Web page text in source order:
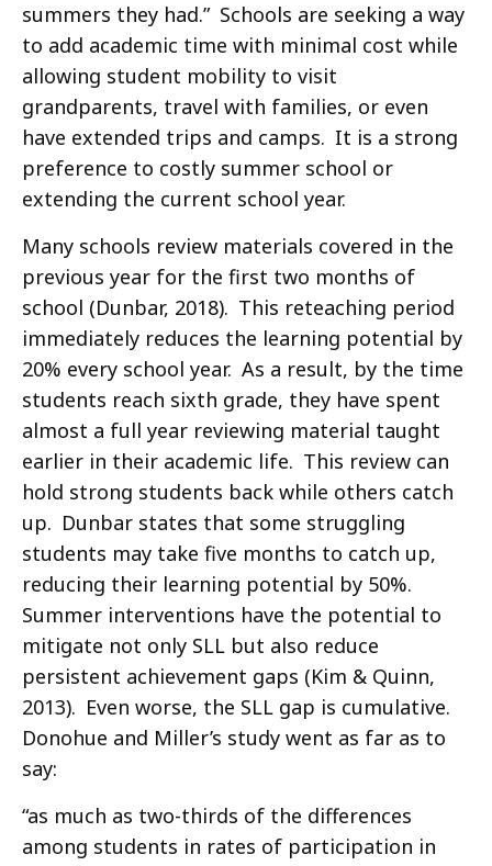
summers they had.” Schools are seeking a way
to add academic time with minimal cost while
allowing student mobility to visit
grandparents, travel with families, or even
have extended trips and camps. It is a strong
preference to costly summer school or
extending the current school year.
Many schools review materials covered in the
previous year for the first two months of
school (Dunbar, 2018). This reteaching period
immediately reduces the learning potential by
20% every school year. As a result, by the time
students reach sixth grade, they have spent
almost a full year reviewing material taught
earlier in their academic life. This review can
hold strong students back while others catch
up. Dunbar states that some struggling
students may take five months to catch up,
reducing their learning potential by 50%.
Summer interventions have the potential to
mitigate not only SLL but also reduce
persistent achievement gaps (Kim & Quinn,
2013). Even worse, the SLL gap is cumulative.
Donohue and Miller’s study went as far as to
say:
“as much as two-thirds of the differences
among students in rates of participation in